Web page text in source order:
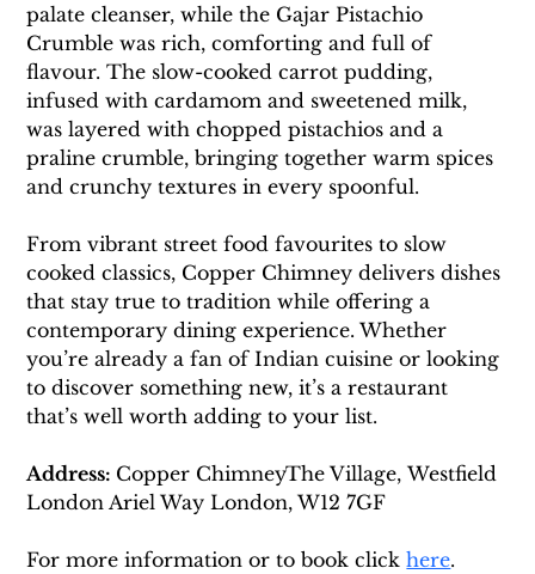
palate cleanser, while the Gajar Pistachio
Crumble was rich, comforting and full of
flavour. The slow-cooked carrot pudding,
infused with cardamom and sweetened milk,
was layered with chopped pistachios and a
praline crumble, bringing together warm spices
and crunchy textures in every spoonful.
From vibrant street food favourites to slow
cooked classics, Copper Chimney delivers dishes
that stay true to tradition while offering a
contemporary dining experience. Whether
you’re already a fan of Indian cuisine or looking
to discover something new, it’s a restaurant
that’s well worth adding to your list.
Address: Copper ChimneyThe Village, Westfield
London Ariel Way London, W12 7GF
For more information or to book click here.